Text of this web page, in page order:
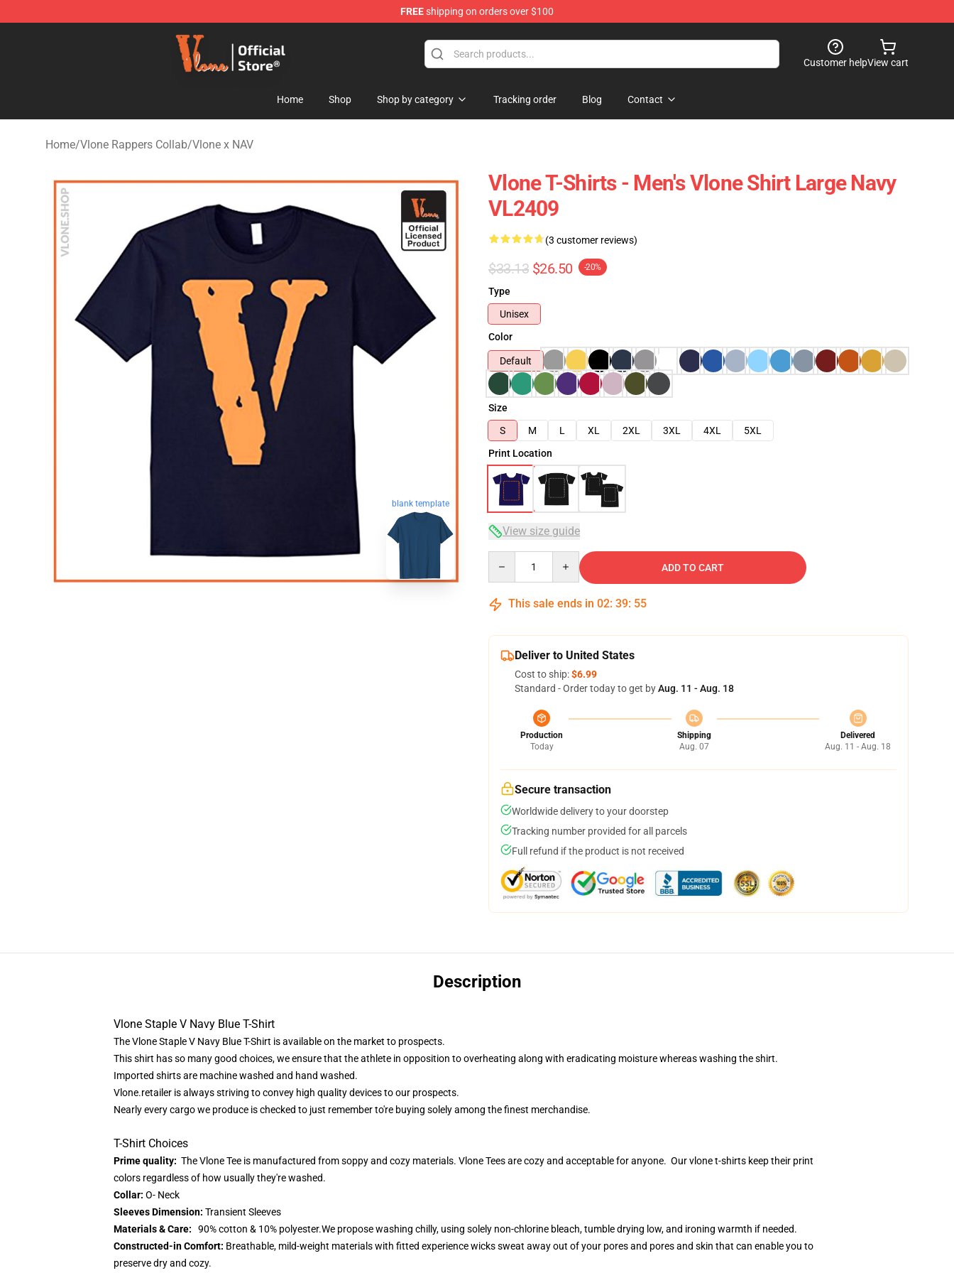
FREEshipping on orders over $100
Vlone Store - Official Vlone Merchandise Shop
Customer helpView cart
Home Shop Shop by category Tracking order Blog Contact
Home/Vlone Rappers Collab/Vlone x NAV
blank template
Vlone T-Shirts - Men's Vlone Shirt Large Navy
VL2409
(3 customer reviews)
$33.13 $26.50 -20%
Type
Unisex
Color
Default
Size
S
M L XL 2XL 3XL 4XL
5XL
Print Location
View size guide
ADD TO CART
This sale ends in 02: 39: 54
Deliver to United States
Cost to ship:$6.99
Standard - Order today to get byAug. 11 - Aug. 18
Production
Today
Shipping
Aug. 07
Delivered
Aug. 11 - Aug. 18
Secure transaction
Worldwide delivery to your doorstep
Tracking number provided for all parcels
Full refund if the product is not received
Description
Vlone Staple V Navy Blue T-Shirt
The Vlone Staple V Navy Blue T-Shirt is available on the market to prospects.
This shirt has so many good choices, we ensure that the athlete in opposition to overheating along with eradicating moisture whereas washing the shirt.
Imported shirts are machine washed and hand washed.
Vlone.retailer is always striving to convey high quality devices to our prospects.
Nearly every cargo we produce is checked to just remember to're buying solely among the finest merchandise.
T-Shirt Choices
Prime quality: The Vlone Tee is manufactured from soppy and cozy materials. Vlone Tees are cozy and acceptable for anyone. Our vlone t-shirts keep their print
colors regardless of how usually they're washed.
Collar: O- Neck
Sleeves Dimension: Transient Sleeves
Materials & Care:
90% cotton & 10% polyester.We propose washing chilly, using solely non-chlorine bleach, tumble drying low, and ironing warmth if needed.
Constructed-in Comfort: Breathable, mild-weight materials with fitted experience wicks sweat away out of your pores and pores and skin that can enable you to
preserve dry and cozy.